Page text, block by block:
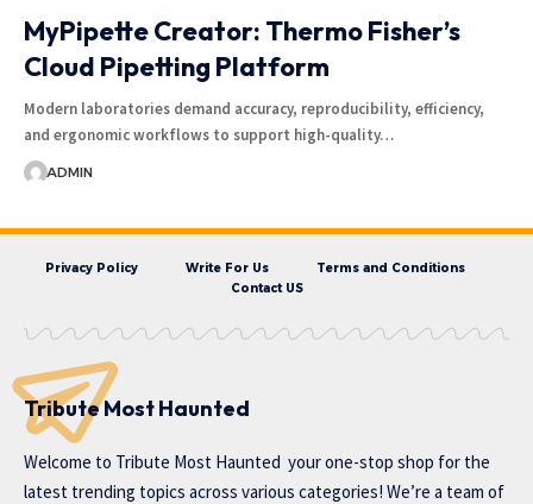
MyPipette Creator: Thermo Fisher’s
Cloud Pipetting Platform
Modern laboratories demand accuracy, reproducibility, efficiency,
and ergonomic workflows to support high-quality…
ADMIN
Privacy Policy Write For Us
Terms and Conditions
Contact US
Tribute Most Haunted
Welcome to Tribute Most Haunted your one-stop shop for the
latest trending topics across various categories! We’re a team of